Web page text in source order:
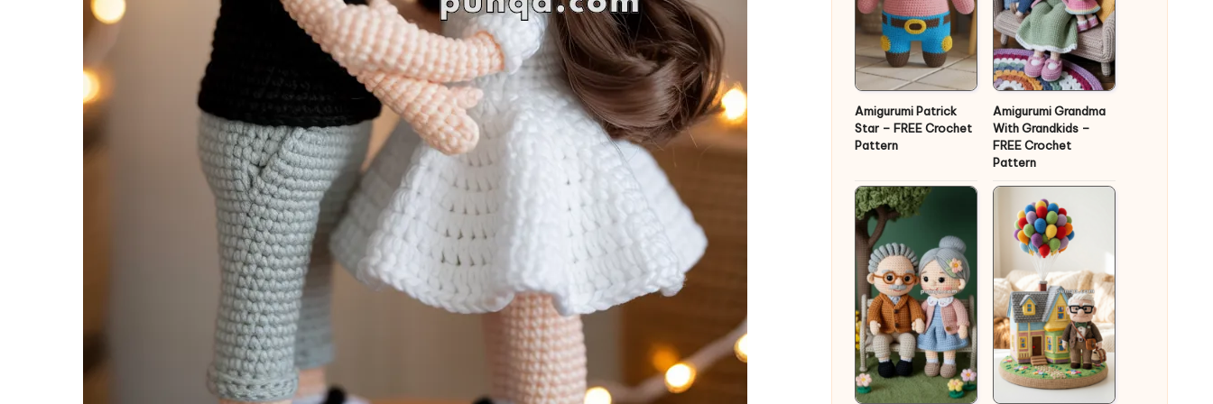
Amigurumi Patrick
Star – FREE Crochet
Pattern
Amigurumi Grandma
With Grandkids –
FREE Crochet
Pattern